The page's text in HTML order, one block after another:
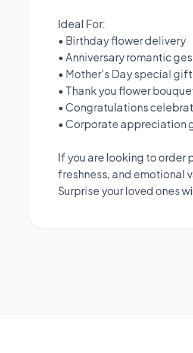
Ideal For:
• Birthday flower delivery
• Anniversary romantic
• Mother’s Day special gift
• Thank you flower
• Congratulations
• Corporate appreciation
If you are looking to order
freshness, and emotional
Surprise your loved ones